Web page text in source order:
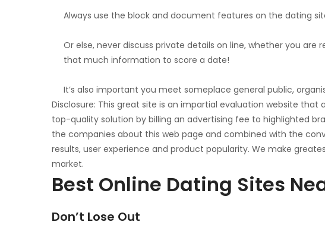
Always use the block and document features on the dating
Or else, never discuss private details on line, whether you
that much information to score a date!
It’s also important you meet someplace general public,
Disclosure: This great site is an impartial evaluation website
top-quality solution by billing an advertising fee to highlighted
the companies about this web page and combined with the
results, user experience and product popularity. We make
market.
Best Online Dating Sites
Don’t Lose Out